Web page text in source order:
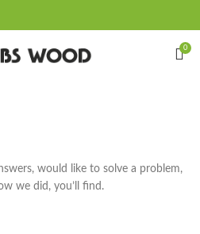
0
would like to solve a problem,
we did, you’ll find.